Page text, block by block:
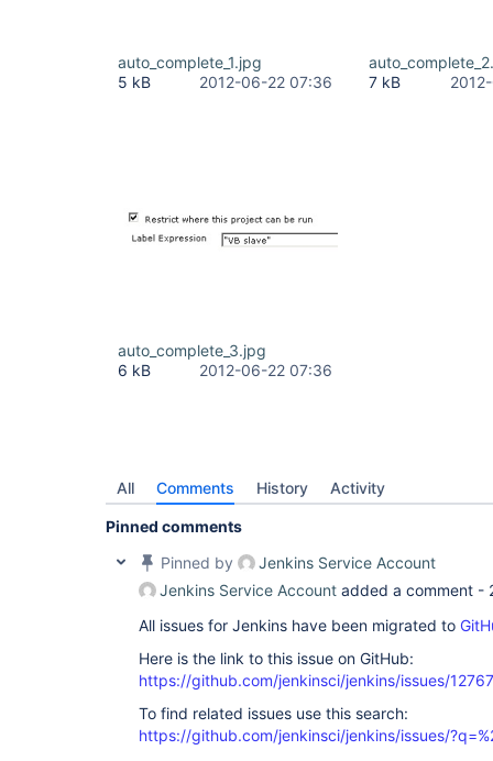
auto_complete_1.jpg
5 kB
2012-06-22 07:36
7 kB
auto_complete_3.jpg
6 kB
2012-06-22 07:36
All Comments History Activity
Pinned comments
Pinned by
Jenkins Service Account
Jenkins Service Account added a comment -
All issues for Jenkins have been migrated to
Here is the link to this issue on GitHub:
https://github.com/jenkinsci/jenkins/issues/12767
To find related issues use this search:
https://github.com/jenkinsci/jenkins/issues/